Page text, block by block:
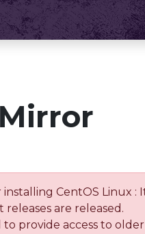
installing CentOS Linux
releases are released.
provide access to